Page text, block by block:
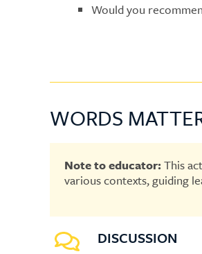
Would you
WORDS
Note to educator:This
various contexts, guiding
DISCUSSION